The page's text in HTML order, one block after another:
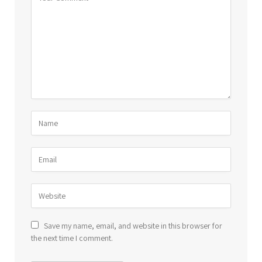
Save my name, email, and website in this browser for
the next time I comment.